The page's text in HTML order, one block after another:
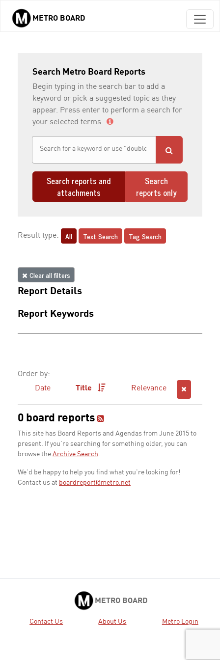
Skip to main content
METRO BOARD
Search Metro Board Reports
Begin typing in the search bar to add a
keyword or pick a suggested topic as they
appear. Press enter to perform a search for
your selected terms.
Search reports and
attachments
Search
reports only
Result type: All Text Search Tag Search
Clear all filters
Report Details
Report Keywords
Order by:
Date
Title Relevance
0 board reports
This site has Board Reports and Agendas from June 2015 to
present. If you're searching for something older, you can
browse the Archive Search.
We'd be happy to help you find what you're looking for!
Contact us at boardreport@metro.net
METRO BOARD
Contact Us About Us Metro Login